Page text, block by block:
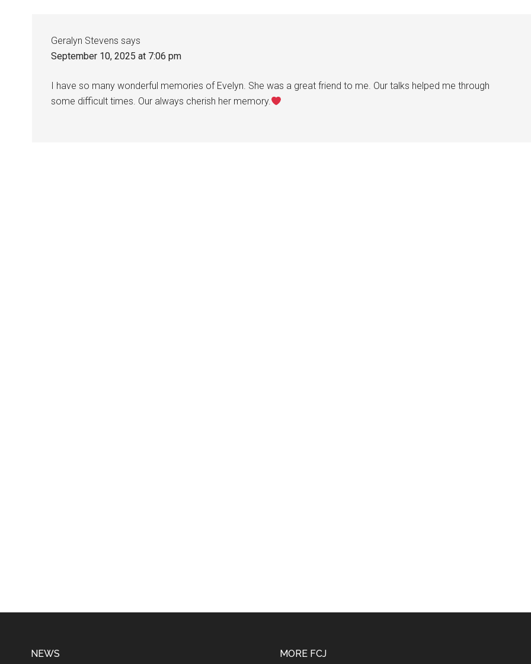
Geralyn Stevens says
September 10, 2025 at 7:06 pm
I have so many wonderful memories of Evelyn. She was a great friend to me. Our talks helped me through
some difficult times. Our always cherish her memory.
NEWS MORE FCJ